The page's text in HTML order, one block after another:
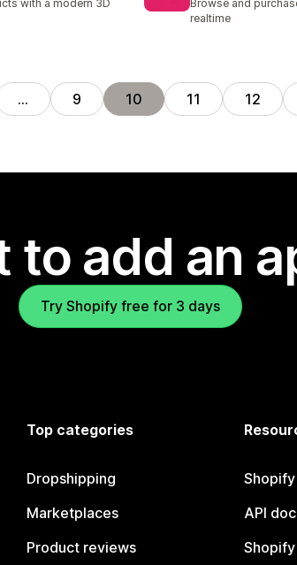
with a modern 3D
Browse and
realtime
… 9 10 11 12
to add an
Try Shopify free for 3 days
Top categories
Dropshipping
Marketplaces
Product reviews
API